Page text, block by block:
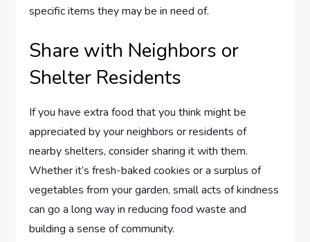
specific items they may be in need of.
Share with Neighbors or
Shelter Residents
If you have extra food that you think might be
appreciated by your neighbors or residents of
nearby shelters, consider sharing it with them.
Whether it’s fresh-baked cookies or a surplus of
vegetables from your garden, small acts of kindness
can go a long way in reducing food waste and
building a sense of community.